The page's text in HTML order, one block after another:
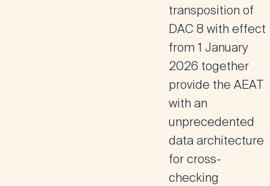
transposition of
DAC 8 with effect
from 1 January
2026 together
provide the AEAT
with an
unprecedented
data architecture
for cross-
checking